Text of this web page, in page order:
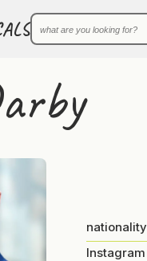
nationality
Instagram